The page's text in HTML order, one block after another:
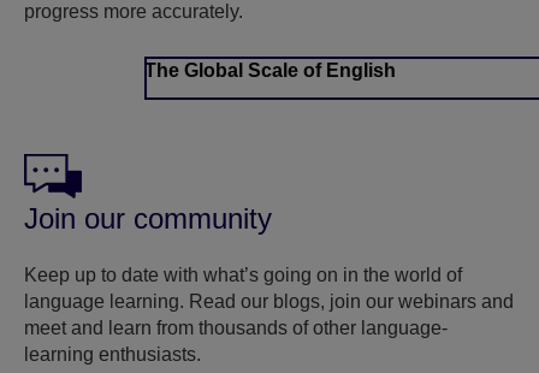
progress more accurately.
The Global Scale of English
Join our community
Keep up to date with what’s going on in the world of
language learning. Read our blogs, join our webinars and
meet and learn from thousands of other language-
learning enthusiasts.